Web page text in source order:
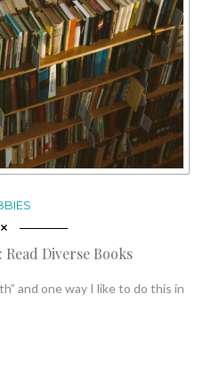
Diverse Books
and one way I like to do this in